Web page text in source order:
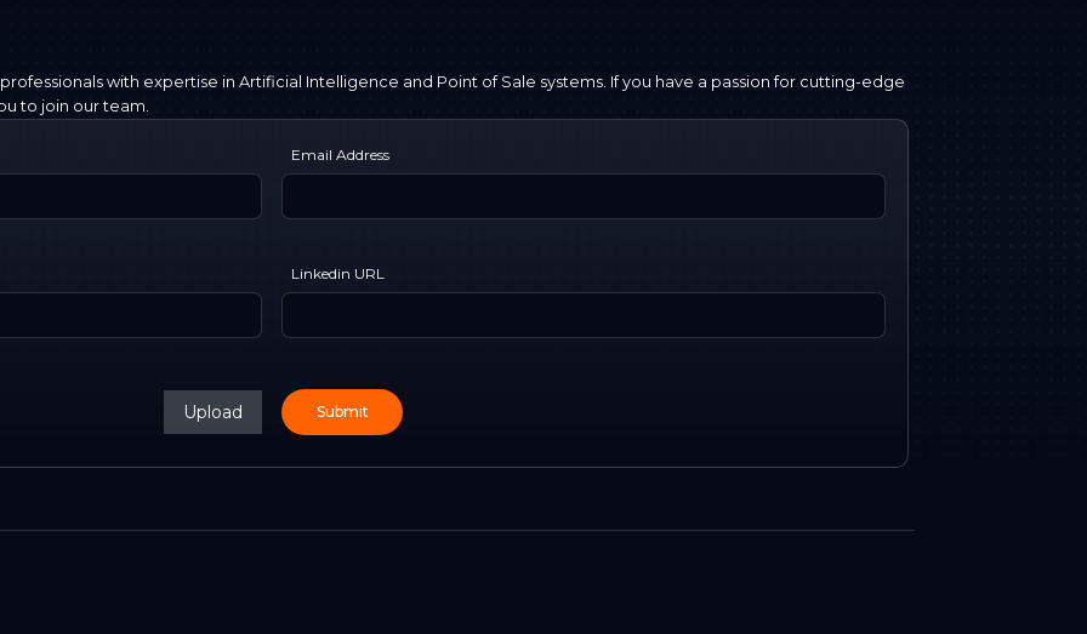
with expertise in Artificial Intelligence and Point of Sale systems. If you have a passion for cutting-edge
to join our team.
Email Address
Linkedin URL
Upload